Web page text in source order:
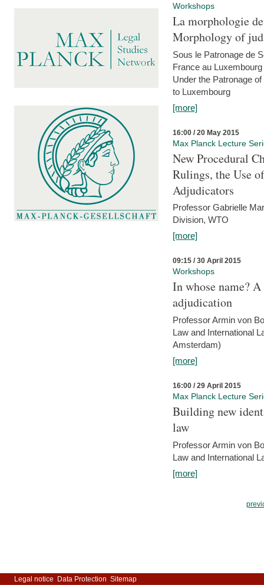
Workshops
La morphologie
Morphology of
Sous le Patronage de
France au Luxembourg
Under the Patronage
to Luxembourg
[more]
16:00 / 20 May 2015
Max Planck Lecture
New Procedural
Rulings, the Use
Adjudicators
Professor Gabrielle
Division, WTO
[more]
09:15 / 30 April 2015
Workshops
In whose name?
adjudication
Professor Armin von
Law and International
Amsterdam)
[more]
16:00 / 29 April 2015
Max Planck Lecture
Building new
law
Professor Armin von
Law and International
[more]
Legal notice Data Protection Sitemap